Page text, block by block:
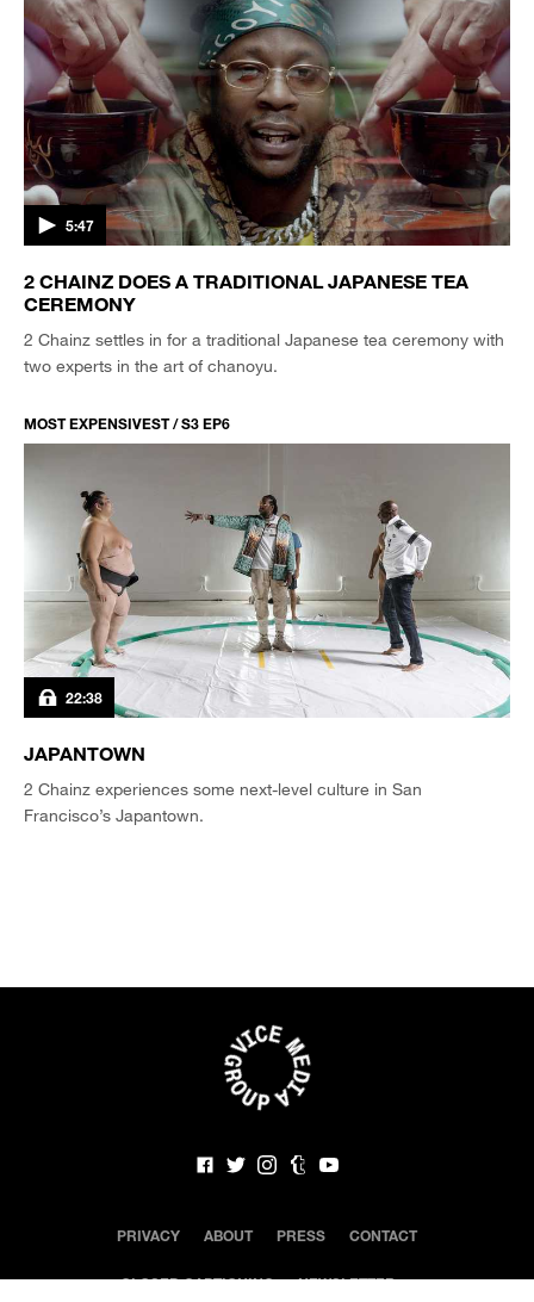
5:47
2 CHAINZ DOES A TRADITIONAL JAPANESE TEA
CEREMONY
2 Chainz settles in for a traditional Japanese tea ceremony with
two experts in the art of chanoyu.
MOST EXPENSIVEST / S3 EP6
22:38
JAPANTOWN
2 Chainz experiences some next-level culture in San
Francisco’s Japantown.
PRIVACY ABOUT PRESS CONTACT
CLOSED CAPTIONING NEWSLETTER